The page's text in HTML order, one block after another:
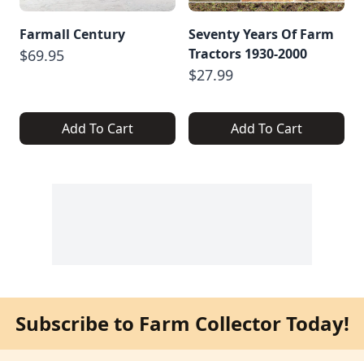
Farmall Century
$69.95
Add To Cart
Seventy Years Of Farm
Tractors 1930-2000
$27.99
Add To Cart
Subscribe to Farm Collector Today!